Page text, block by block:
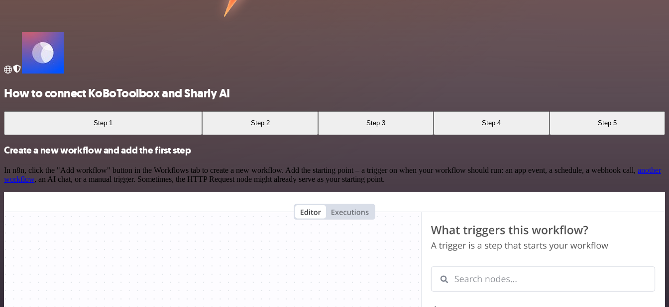
How to connect KoBoToolbox and Sharly AI
Step 1 Step 2 Step 3 Step 4 Step 5
Create a new workflow and add the first step
In n8n, click the "Add workflow" button in the Workflows tab to create a new workflow. Add the starting point – a trigger on when your workflow should run: an app event, a schedule, a webhook call, another
workflow, an AI chat, or a manual trigger. Sometimes, the HTTP Request node might already serve as your starting point.